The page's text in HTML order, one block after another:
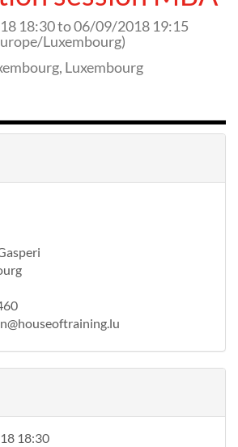
18:30to06/09/2018 19:15
Luxembourg)
, Luxembourg
18:30